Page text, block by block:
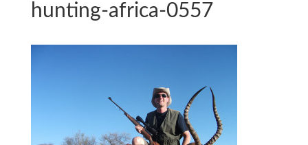
hunting-africa-0557